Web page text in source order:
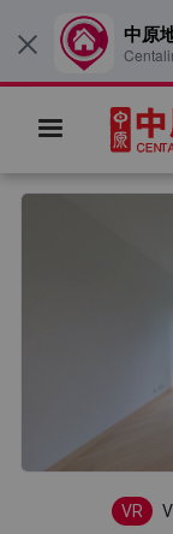
VR
× 中原